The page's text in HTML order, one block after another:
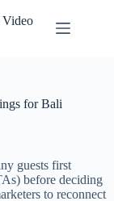
Video
for Bali
guests first
before deciding
to reconnect